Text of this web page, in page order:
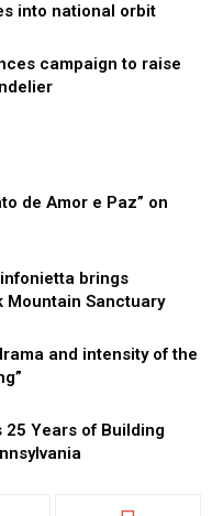
into national orbit
campaign to raise
de Amor e Paz” on
brings
Mountain Sanctuary
and intensity of the
25 Years of Building